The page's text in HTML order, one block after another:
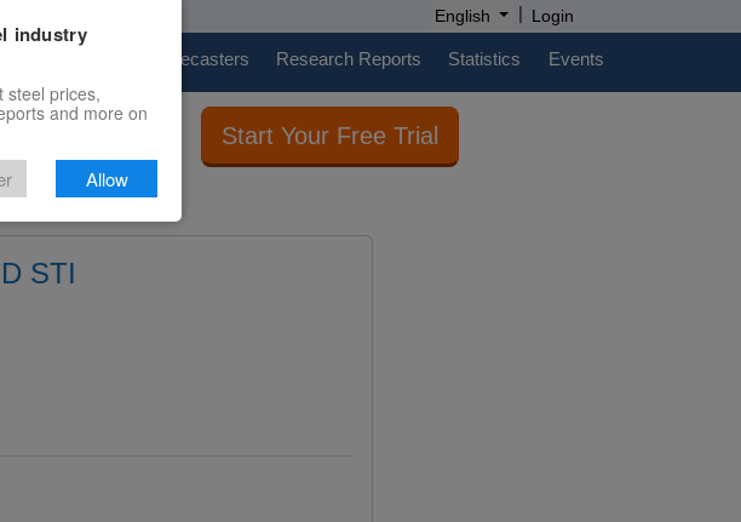
English | Login
Price Forecasters Research Reports Statistics Events
Start Your Free Trial
STI
industry
steel prices,
and more on
Allow